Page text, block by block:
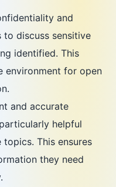
and
to discuss sensitive
identified. This
environment for open
and accurate
helpful
This ensures
they need